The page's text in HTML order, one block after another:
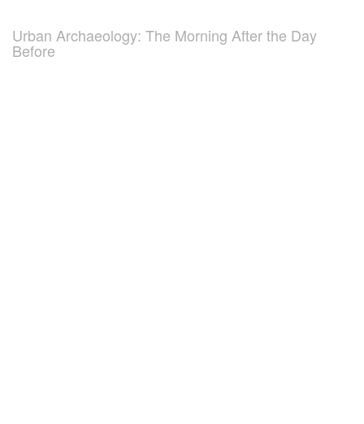
Urban Archaeology: The Morning After the Day
Before